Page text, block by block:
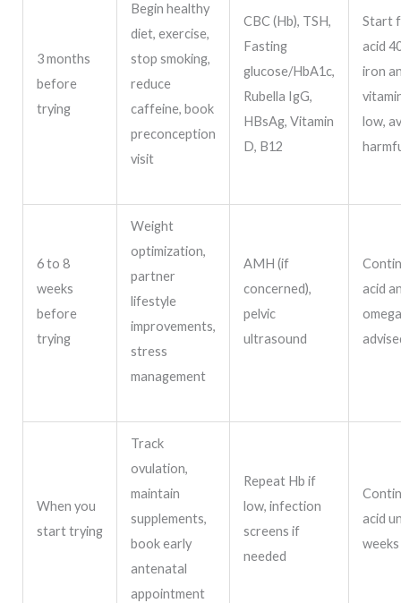
3 months
before
trying
Begin healthy
diet, exercise,
stop smoking,
reduce
caffeine, book
preconception
visit
CBC (Hb), TSH,
Fasting
glucose/HbA1c,
Rubella IgG,
HBsAg, Vitamin
D, B12
Start
acid
iron
low,
6 to 8
weeks
before
trying
Weight
optimization,
partner
lifestyle
improvements,
stress
management
AMH (if
concerned),
pelvic
ultrasound
acid
When you
start trying
Track
ovulation,
maintain
supplements,
book early
antenatal
appointment
Repeat Hb if
low, infection
screens if
needed
acid
weeks